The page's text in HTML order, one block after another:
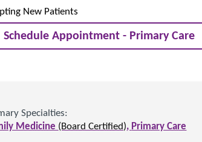
New Patients
Schedule Appointment - Primary Care
Specialties:
Medicine (Board Certified), Primary Care